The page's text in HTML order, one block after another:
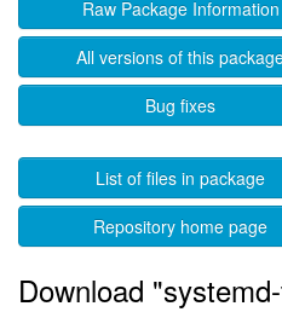
Raw Package Information
All versions of this
Bug fixes
List of files in package
Repository home page
Download